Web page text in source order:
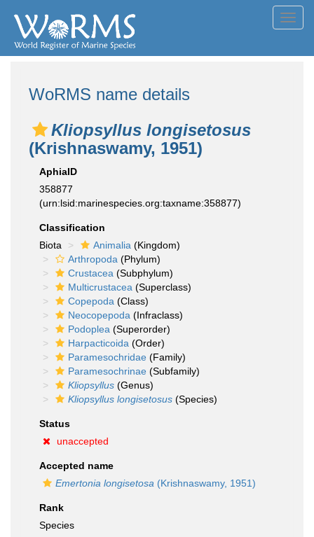
WoRMS name details
Kliopsyllus longisetosus
(Krishnaswamy, 1951)
AphiaID
358877
(urn:lsid:marinespecies.org:taxname:358877)
Classification
Biota
Animalia (Kingdom)
Arthropoda (Phylum)
Crustacea (Subphylum)
Multicrustacea (Superclass)
Copepoda (Class)
Neocopepoda (Infraclass)
Podoplea (Superorder)
Harpacticoida (Order)
Paramesochridae (Family)
Paramesochrinae (Subfamily)
Kliopsyllus (Genus)
Kliopsyllus longisetosus (Species)
Status
unaccepted
Accepted name
Emertonia longisetosa (Krishnaswamy, 1951)
Rank
Species